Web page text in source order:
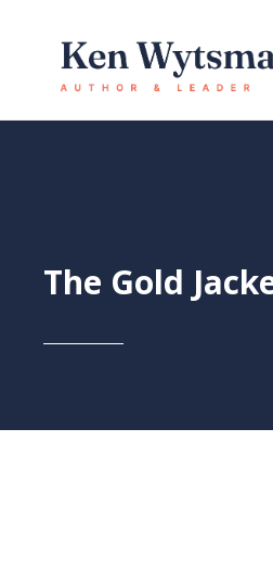
content
The Gold